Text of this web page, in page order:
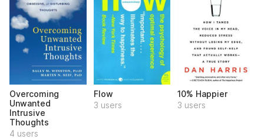
Overcoming
Unwanted
Intrusive
Thoughts
4 users
Flow
3 users
10% Happier
3 users